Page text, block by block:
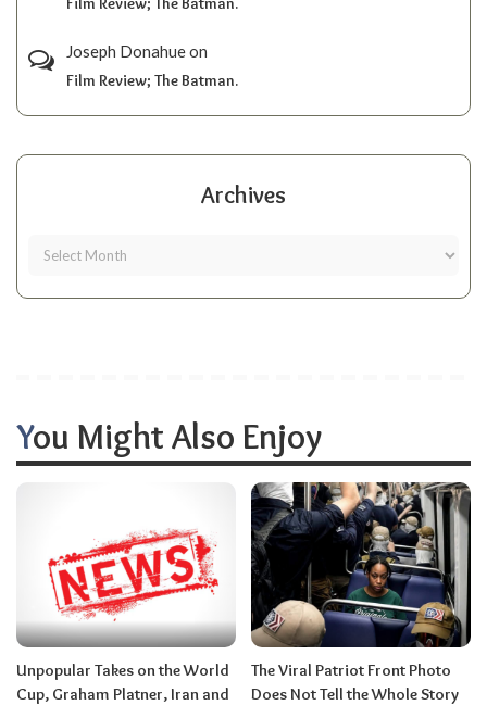
Joseph Donahueon
Film Review; The Batman.
Archives
You Might Also Enjoy
Unpopular Takes on the World
Cup, Graham Platner, Iran and
The Viral Patriot Front Photo
Does Not Tell the Whole Story